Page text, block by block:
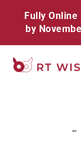
content
←
Fully Online
by